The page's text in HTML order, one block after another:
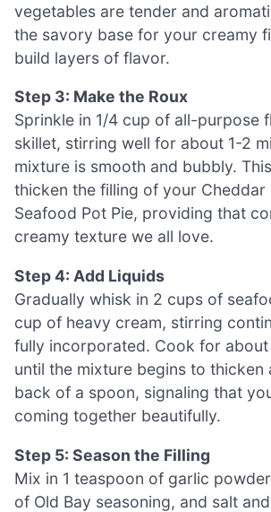
vegetables are tender and
the savory base for your creamy
build layers of flavor.
Step 3: Make the Roux
Sprinkle in 1/4 cup of all-purpose
skillet, stirring well for about 1-2
mixture is smooth and bubbly.
thicken the filling of your Cheddar
Seafood Pot Pie, providing that
creamy texture we all love.
Step 4: Add Liquids
Gradually whisk in 2 cups of
cup of heavy cream, stirring
fully incorporated. Cook for
until the mixture begins to thicken
back of a spoon, signaling that
coming together beautifully.
Step 5: Season the Filling
Mix in 1 teaspoon of garlic
of Old Bay seasoning, and salt